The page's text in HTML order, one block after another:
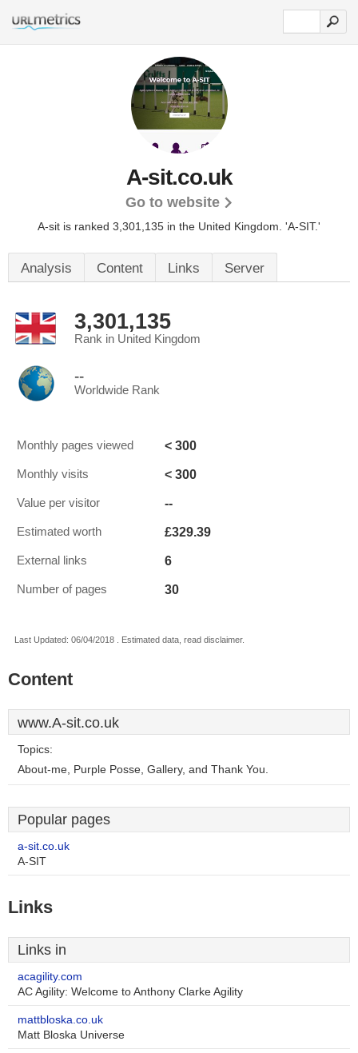
A-sit.co.uk
Go to website
A-sit is ranked 3,301,135 in the United Kingdom. 'A-SIT.'
Analysis Content Links Server
3,301,135
Rank in United Kingdom
--
Worldwide Rank
Monthly pages viewed < 300
Monthly visits < 300
Value per visitor --
Estimated worth £329.39
External links 6
Number of pages 30
Last Updated: 06/04/2018 . Estimated data, read disclaimer.
Content
www.A-sit.co.uk
Topics:
About-me, Purple Posse, Gallery, and Thank You.
Popular pages
a-sit.co.uk
A-SIT
Links
Links in
acagility.com
AC Agility: Welcome to Anthony Clarke Agility
mattbloska.co.uk
Matt Bloska Universe